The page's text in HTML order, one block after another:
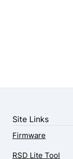
Site Links
Firmware
RSD Lite Tool